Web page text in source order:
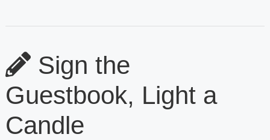
Sign the
Guestbook, Light a
Candle